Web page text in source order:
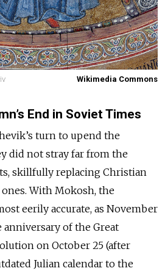
Wikimedia Commons
End in Soviet Times
turn to upend the
did not stray far from the
skillfully replacing Christian
With Mokosh, the
eerily accurate, as November
of the Great
on October 25 (after
Julian calendar to the